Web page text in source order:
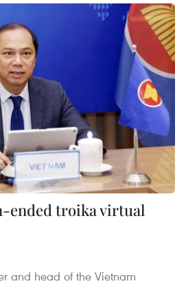
ended troika virtual
and head of the Vietnam